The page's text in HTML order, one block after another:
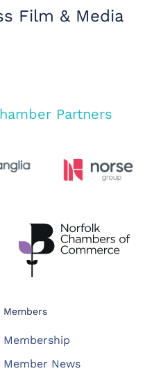
Film & Media
Partners
Members
Membership
Member News